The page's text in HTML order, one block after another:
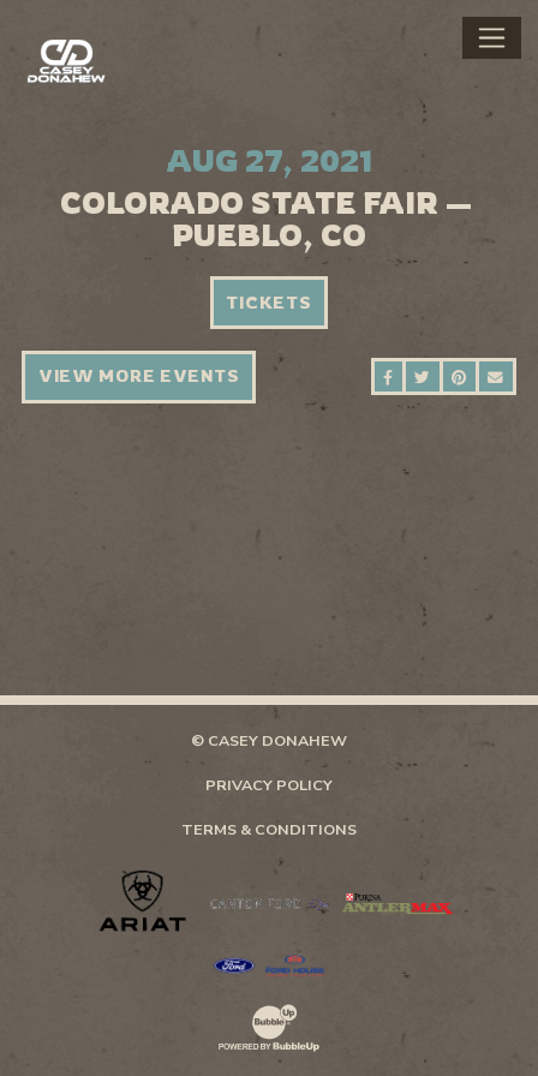
AUG 27, 2021
COLORADO STATE FAIR —
PUEBLO, CO
TICKETS
SHARE ONSHARE ON
SHARE
VIEW MORE EVENTS
© CASEY DONAHEW
PRIVACY POLICY
TERMS & CONDITIONS
Website Development & Design by